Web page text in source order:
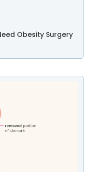
Obesity Surgery